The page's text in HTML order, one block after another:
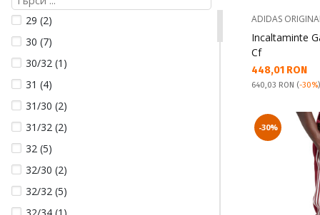
LACOSTE (7)
NAPAPIJRI (5)
NEW BALANCE (13)
NEW ERA (31)
NIKE (619)
NIKE UNDERWEAR (12)
PEPE JEANS (24)
PUMA (276)
QUIKSILVER (14)
REEBOK (35)
29 (2)
30 (7)
30/32 (1)
31 (4)
31/30 (2)
31/32 (2)
32 (5)
32/30 (2)
32/32 (5)
ADIDAS
Incaltaminte
Cf
Текуща цена:
448,01 RON
Pret obisnuit:
640,03 RON (-30%
-30%